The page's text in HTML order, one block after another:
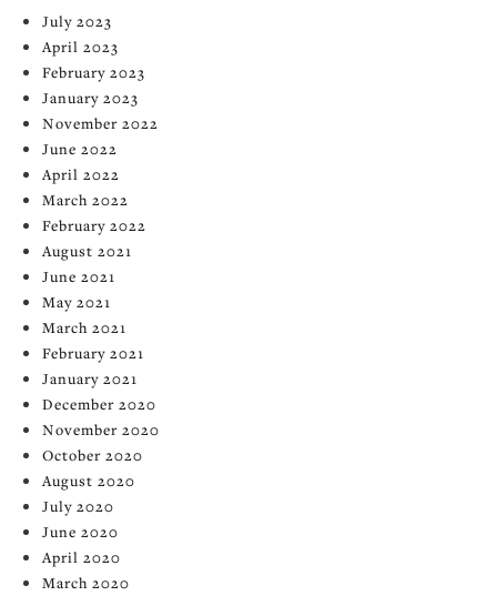
July 2023
April 2023
February 2023
January 2023
November 2022
June 2022
April 2022
March 2022
February 2022
August 2021
June 2021
May 2021
March 2021
February 2021
January 2021
December 2020
November 2020
October 2020
August 2020
July 2020
June 2020
April 2020
March 2020